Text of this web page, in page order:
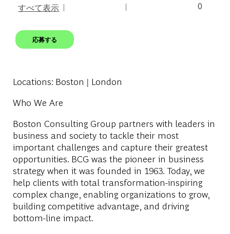
すべて表示
0
応募する
Locations: Boston | London
Who We Are
Boston Consulting Group partners with leaders in
business and society to tackle their most
important challenges and capture their greatest
opportunities. BCG was the pioneer in business
strategy when it was founded in 1963. Today, we
help clients with total transformation-inspiring
complex change, enabling organizations to grow,
building competitive advantage, and driving
bottom-line impact.